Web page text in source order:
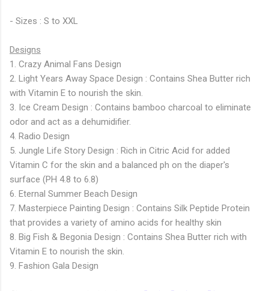
- Sizes : S to XXL
Designs
1. Crazy Animal Fans Design
2. Light Years Away Space Design : Contains Shea Butter rich
with Vitamin E to nourish the skin.
3. Ice Cream Design : Contains bamboo charcoal to eliminate
odor and act as a dehumidifier.
4. Radio Design
5. Jungle Life Story Design : Rich in Citric Acid for added
Vitamin C for the skin and a balanced ph on the diaper's
surface (PH 4.8 to 6.8)
6. Eternal Summer Beach Design
7. Masterpiece Painting Design : Contains Silk Peptide Protein
that provides a variety of amino acids for healthy skin
8. Big Fish & Begonia Design : Contains Shea Butter rich with
Vitamin E to nourish the skin.
9. Fashion Gala Design